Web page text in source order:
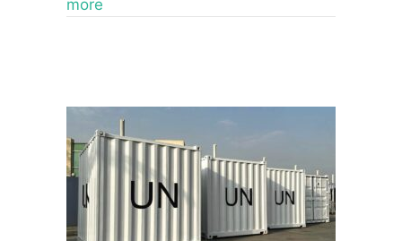
more